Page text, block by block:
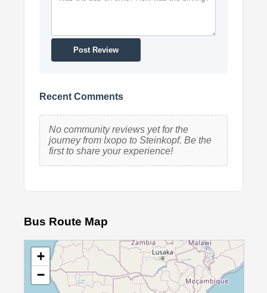
Post Review
Recent Comments
No community reviews yet for the
journey from Ixopo to Steinkopf. Be the
first to share your experience!
Bus Route Map
+
−